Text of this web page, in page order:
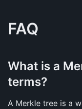
FAQ
What is a
terms?
A Merkle tree is a